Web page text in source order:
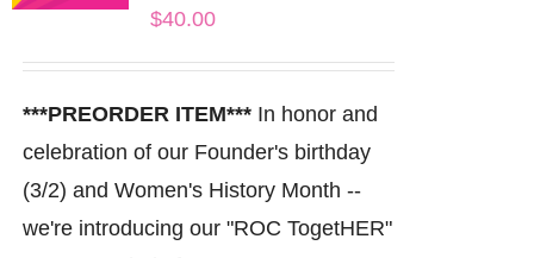
$40.00
***PREORDER ITEM***In honor and
celebration of our Founder's birthday
(3/2) and Women's History Month --
we're introducing our "ROC TogetHER"